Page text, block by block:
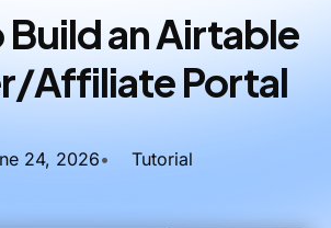
an Airtable
Affiliate Portal
24, 2026• Tutorial